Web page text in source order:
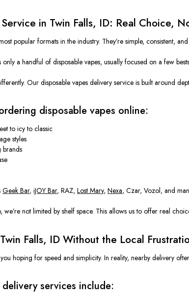
in Twin Falls, ID: Real Choice,
popular formats in the industry. They’re simple, consistent,
a handful of disposable vapes, usually focused on a few
Our disposable vapes delivery service is built around
disposable vapes online:
to icy to classic
styles
brands
Geek Bar, iJOY Bar, RAZ, Lost Mary, Nexa, Czar, Vozol, and
we’re not limited by shelf space. This allows us to offer real
Falls, ID Without the Local
hoping for speed and simplicity. In reality, nearby delivery
services include: